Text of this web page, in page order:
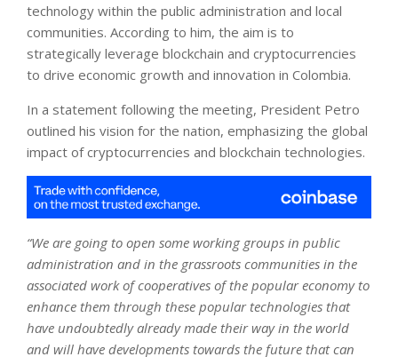
technology within the public administration and local
communities. According to him, the aim is to
strategically leverage blockchain and cryptocurrencies
to drive economic growth and innovation in Colombia.
In a statement following the meeting, President Petro
outlined his vision for the nation, emphasizing the global
impact of cryptocurrencies and blockchain technologies.
“We are going to open some working groups in public
administration and in the grassroots communities in the
associated work of cooperatives of the popular economy to
enhance them through these popular technologies that
have undoubtedly already made their way in the world
and will have developments towards the future that can